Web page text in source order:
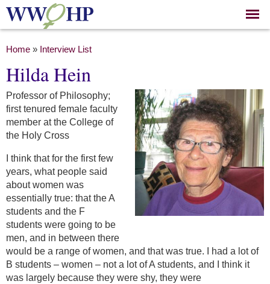
Skip to
main
You are here
Home » Interview List
Hilda Hein
Professor of Philosophy;
first tenured female faculty
member at the College of
the Holy Cross
I think that for the first few
years, what people said
about women was
essentially true: that the A
students and the F
students were going to be
men, and in between there
would be a range of women, and that was true. I had a lot of
B students – women – not a lot of A students, and I think it
was largely because they were shy, they were